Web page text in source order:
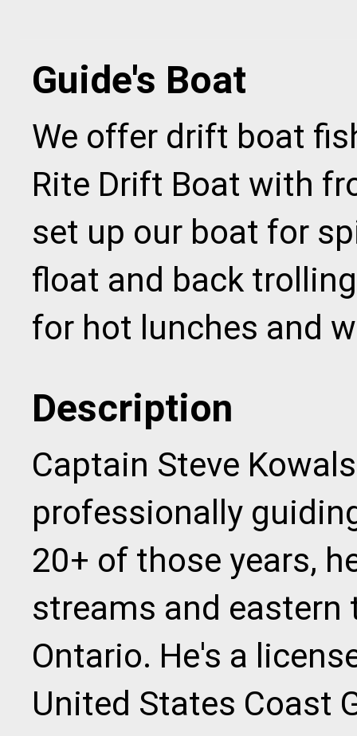
Guide's Boat
We offer drift boat
Rite Drift Boat with
set up our boat for
float and back
for hot lunches and
Description
Captain Steve
professionally
20+ of those years,
streams and eastern
Ontario. He's a
United States Coast